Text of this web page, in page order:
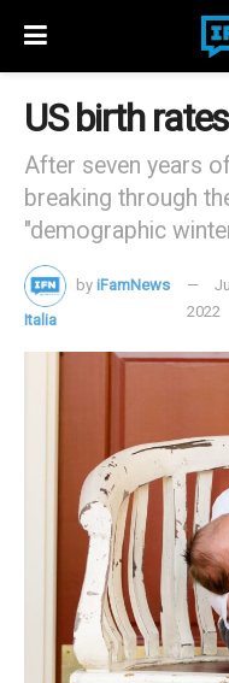
US birth
After seven years
breaking through
"demographic
by iFamNews
Italia
2022